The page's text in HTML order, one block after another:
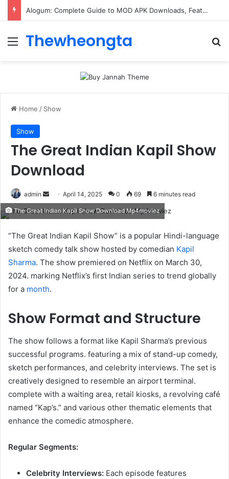
Alogum: Complete Guide to MOD APK Downloads, Features, and Risks
Menu
Thewheongta
Home / Show
Show
The Great Indian Kapil Show
Download
admin
Send
email
April 14, 2025 0 69 6 minutes read
The Great Indian Kapil Show Download Mp4moviez
“The Great Indian Kapil Show” is a popular Hindi-language
sketch comedy talk show hosted by comedian Kapil
Sharma. The show premiered on Netflix on March 30,
2024. marking Netflix’s first Indian series to trend globally
for a month. ​
Show Format and Structure
The show follows a format like Kapil Sharma’s previous
successful programs. featuring a mix of stand-up comedy,
sketch performances, and celebrity interviews. The set is
creatively designed to resemble an airport terminal.
complete with a waiting area, retail kiosks, a revolving café
named “Kap’s.” and various other thematic elements that
enhance the comedic atmosphere. ​
Regular Segments:
Celebrity Interviews: Each episode features